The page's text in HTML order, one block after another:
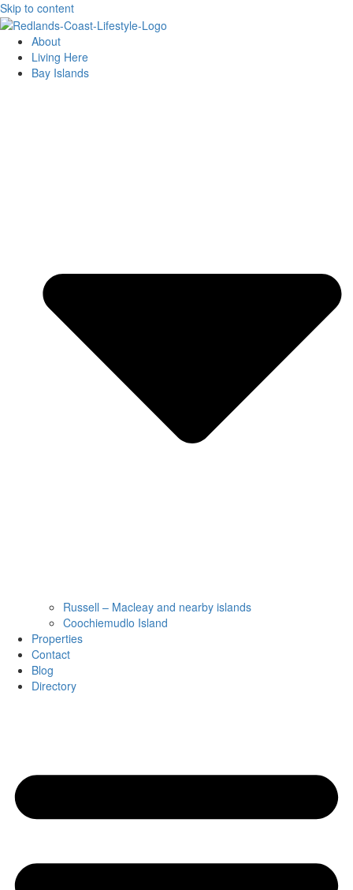
Skip to content
About
Living Here
Bay Islands
Russell – Macleay and nearby islands
Coochiemudlo Island
Properties
Contact
Blog
Directory